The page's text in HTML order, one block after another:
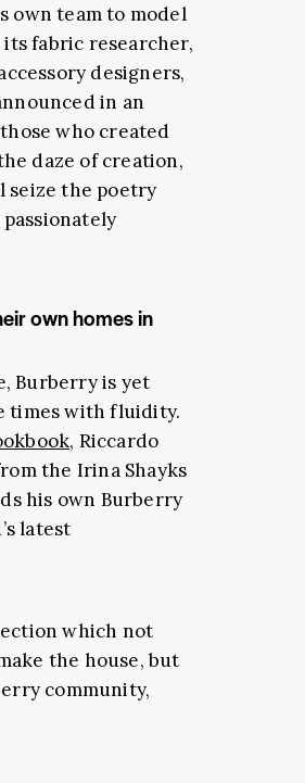
own team to model
its fabric researcher,
designers,
in an
who created
daze of creation,
seize the poetry
own homes in
Burberry is yet
times with fluidity.
Riccardo
the Irina Shayks
his own Burberry
latest
which not
the house, but
community,